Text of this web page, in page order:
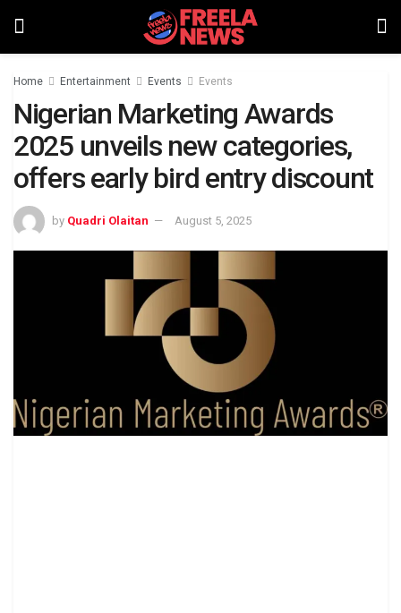
Home Entertainment Events Events
Nigerian Marketing Awards
2025 unveils new categories,
offers early bird entry discount
by Quadri Olaitan August 5, 2025